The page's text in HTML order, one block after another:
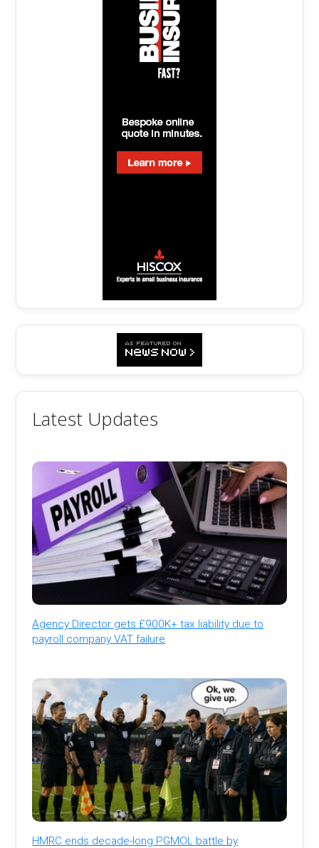
Latest Updates
Agency Director gets £900K+ tax liability due to
payroll company VAT failure
HMRC ends decade-long PGMOL battle by